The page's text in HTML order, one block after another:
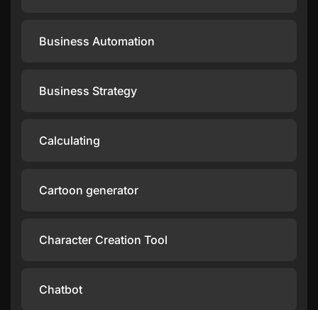
Business Automation
Business Strategy
Calculating
Cartoon generator
Character Creation Tool
Chatbot